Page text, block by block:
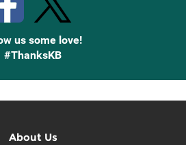
us some love!
#ThanksKB
About Us